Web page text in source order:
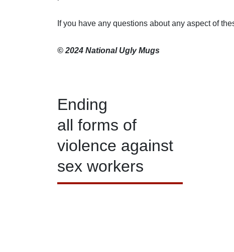
If you have any questions about any aspect of
© 2024 National Ugly Mugs
Ending
all forms of
violence against
sex workers